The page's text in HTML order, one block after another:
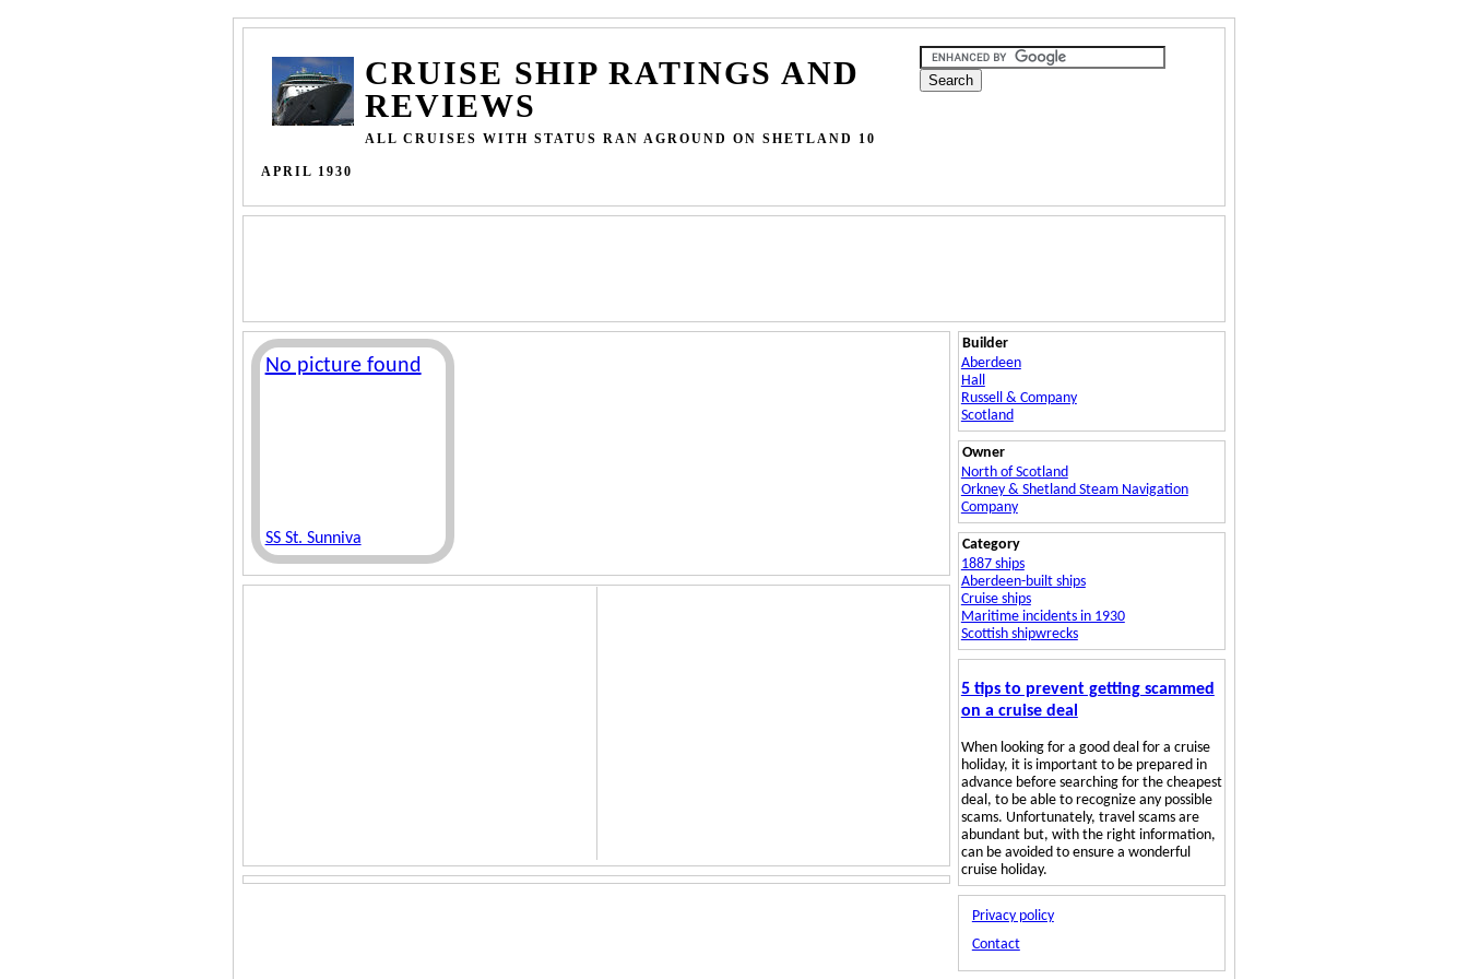
CRUISE SHIP RATINGS AND
REVIEWS
ALL CRUISES WITH STATUS RAN AGROUND ON SHETLAND 10
APRIL 1930
No picture found
SS St. Sunniva
Builder
Aberdeen
Hall
Russell & Company
Scotland
Owner
North of Scotland
Orkney & Shetland Steam Navigation
Company
Category
1887 ships
Aberdeen-built ships
Cruise ships
Maritime incidents in 1930
Scottish shipwrecks
5 tips to prevent getting scammed
on a cruise deal
When looking for a good deal for a cruise
holiday, it is important to be prepared in
advance before searching for the cheapest
deal, to be able to recognize any possible
scams. Unfortunately, travel scams are
abundant but, with the right information,
can be avoided to ensure a wonderful
cruise holiday.
Privacy policy
Contact